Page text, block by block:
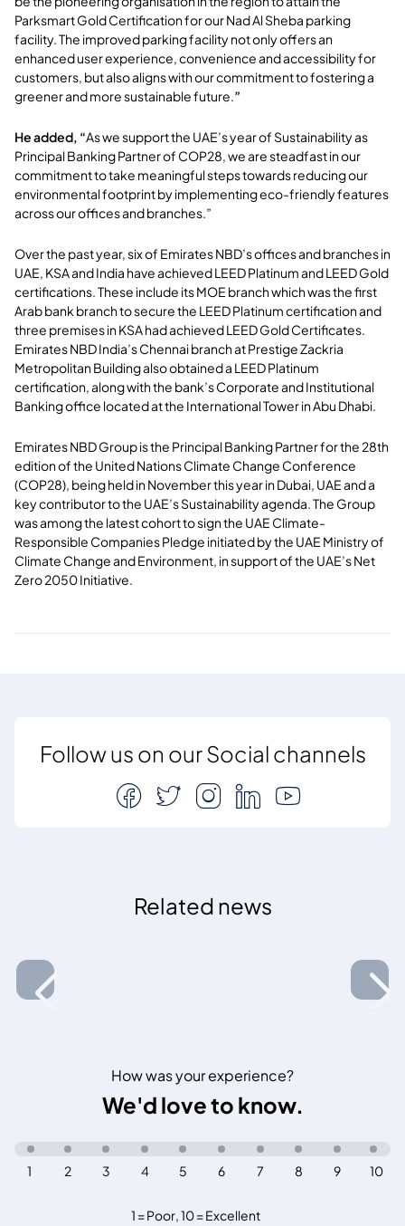
Parksmart Gold Certification for our Nad Al Sheba parking
facility. The improved parking facility not only offers an
enhanced user experience, convenience and accessibility for
customers, but also aligns with our commitment to fostering a
greener and more sustainable future.”
He added, “As we support the UAE’s year of Sustainability as
Principal Banking Partner of COP28, we are steadfast in our
commitment to take meaningful steps towards reducing our
environmental footprint by implementing eco-friendly features
across our offices and branches.”
Over the past year, six of Emirates NBD’s offices and branches in
UAE, KSA and India have achieved LEED Platinum and LEED Gold
certifications. These include its MOE branch which was the first
Arab bank branch to secure the LEED Platinum certification and
three premises in KSA had achieved LEED Gold Certificates.
Emirates NBD India’s Chennai branch at Prestige Zackria
Metropolitan Building also obtained a LEED Platinum
certification, along with the bank’s Corporate and Institutional
Banking office located at the International Tower in Abu Dhabi.
Emirates NBD Group is the Principal Banking Partner for the 28th
edition of the United Nations Climate Change Conference
(COP28), being held in November this year in Dubai, UAE and a
key contributor to the UAE’s Sustainability agenda. The Group
was among the latest cohort to sign the UAE Climate-
Responsible Companies Pledge initiated by the UAE Ministry of
Climate Change and Environment, in support of the UAE’s Net
Zero 2050 Initiative.
Follow us on our Social channels
Related news
How was your experience?
We'd love to know.
1 = Poor,10 = Excellent
10
9
8
7
6
5
4
3
2
1